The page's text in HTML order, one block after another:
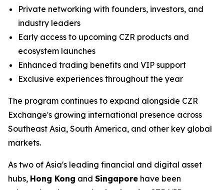
Private networking with founders, investors, and
industry leaders
Early access to upcoming CZR products and
ecosystem launches
Enhanced trading benefits and VIP support
Exclusive experiences throughout the year
The program continues to expand alongside CZR
Exchange's growing international presence across
Southeast Asia, South America, and other key global
markets.
As two of Asia's leading financial and digital asset
hubs, Hong Kong and Singapore have been